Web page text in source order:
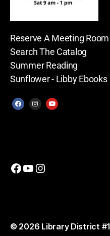
Reserve A Meeting Room
Search The Catalog
Summer Reading
Sunflower - Libby Ebooks
© 2026 Library District #1